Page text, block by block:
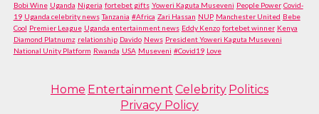
Bobi Wine Uganda Nigeria fortebet gifts Yoweri Kaguta Museveni People Power Covid-
19 Uganda celebrity news Tanzania #Africa Zari Hassan NUP Manchester United Bebe
Cool Premier League Uganda entertainment news Eddy Kenzo fortebet winner Kenya
Diamond Platnumz relationship Davido News President Yoweri Kaguta Museveni
National Unity Platform Rwanda USA Museveni #Covid19 Love
Home Entertainment Celebrity Politics
Privacy Policy